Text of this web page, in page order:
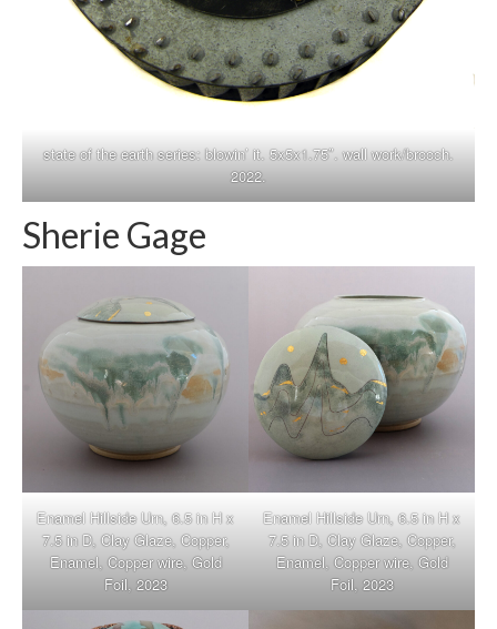
state of the earth series: blowin’ it. 5x5x1.75″. wall work/brooch.
2022.
Sherie Gage
Enamel Hillside Urn, 6.5 in H x
7.5 in D, Clay Glaze, Copper,
Enamel, Copper wire, Gold
Foil, 2023
Enamel Hillside Urn, 6.5 in H x
7.5 in D, Clay Glaze, Copper,
Enamel, Copper wire, Gold
Foil, 2023